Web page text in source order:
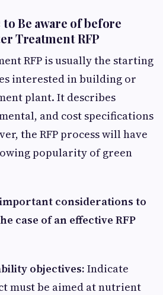
Be aware of before
Treatment RFP
RFP is usually the starting
interested in building or
plant. It describes
and cost specifications
the RFP process will have
popularity of green
considerations to
case of an effective RFP
objectives: Indicate
must be aimed at nutrient